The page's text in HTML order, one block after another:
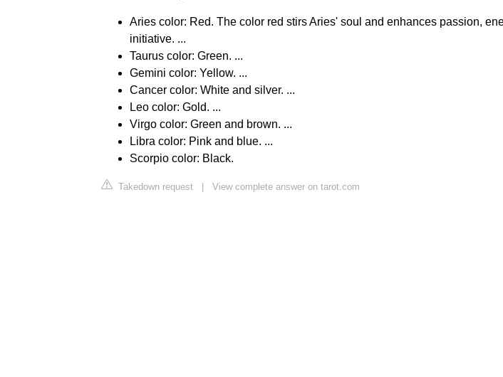
Aries color: Red. The color red stirs Aries' soul and enhances passion,
initiative. ...
Taurus color: Green. ...
Gemini color: Yellow. ...
Cancer color: White and silver. ...
Leo color: Gold. ...
Virgo color: Green and brown. ...
Libra color: Pink and blue. ...
Scorpio color: Black.
Takedown request | View complete answer on tarot.com